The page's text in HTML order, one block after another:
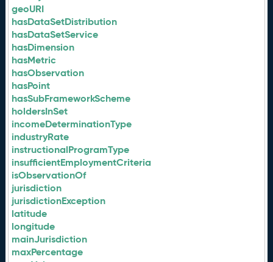
geoURI
hasDataSetDistribution
hasDataSetService
hasDimension
hasMetric
hasObservation
hasPoint
hasSubFrameworkScheme
holdersInSet
incomeDeterminationType
industryRate
instructionalProgramType
insufficientEmploymentCriteria
isObservationOf
jurisdiction
jurisdictionException
latitude
longitude
mainJurisdiction
maxPercentage